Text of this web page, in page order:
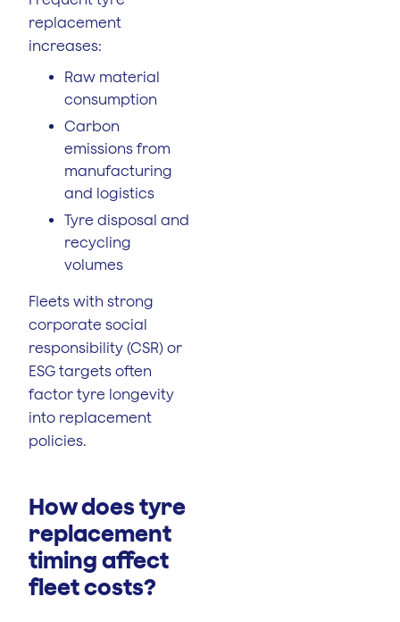
replacement
increases:
Raw material
consumption
Carbon
emissions from
manufacturing
and logistics
Tyre disposal and
recycling
volumes
Fleets with strong
corporate social
responsibility (CSR) or
ESG targets often
factor tyre longevity
into replacement
policies.
How does tyre
replacement
timing affect
fleet costs?